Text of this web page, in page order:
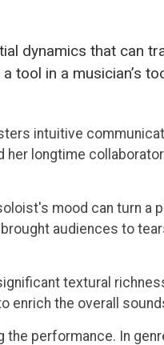
dynamics that can
in a musician’s
intuitive
her longtime collaborator
mood can turn a
audiences to
textural
enrich the overall
performance. In